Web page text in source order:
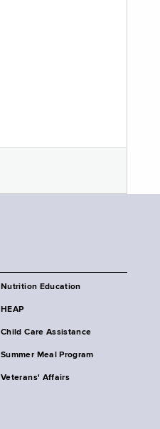
Nutrition Education
HEAP
Child Care Assistance
Summer Meal Program
Veterans' Affairs